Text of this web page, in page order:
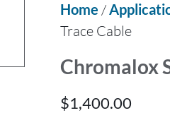
Home /
Trace Cable
Chromalox
$1,400.00